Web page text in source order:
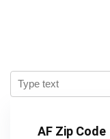
AF Zip Code